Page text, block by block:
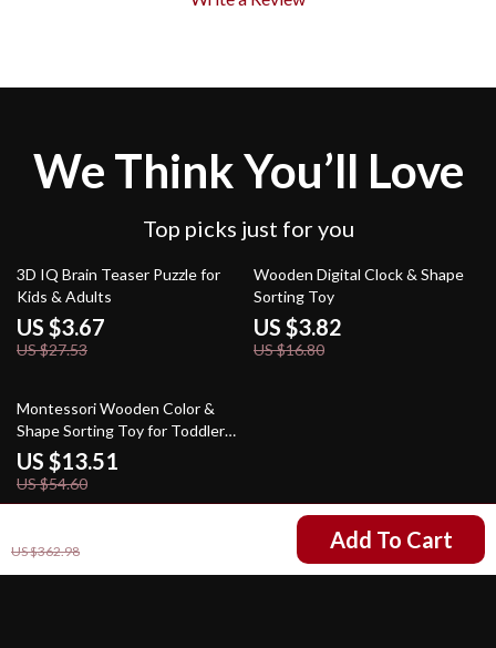
US $362.98 Add To Cart
We Think You’ll Love
Top picks just for you
87% off
3D IQ Brain Teaser Puzzle for
Kids & Adults
US $3.67
US $27.53
77% off
Wooden Digital Clock & Shape
Sorting Toy
US $3.82
US $16.80
75% off
Montessori Wooden Color &
Shape Sorting Toy for Toddlers
Ages 3-6
US $13.51
US $54.60